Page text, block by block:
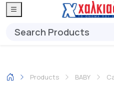
Products ΒΑΒΥ